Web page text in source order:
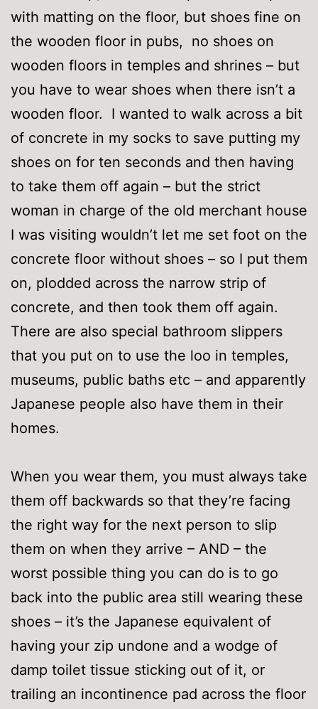
with matting on the floor, but shoes fine on
the wooden floor in pubs, no shoes on
wooden floors in temples and shrines – but
you have to wear shoes when there isn’t a
wooden floor. I wanted to walk across a bit
of concrete in my socks to save putting my
shoes on for ten seconds and then having
to take them off again – but the strict
woman in charge of the old merchant house
I was visiting wouldn’t let me set foot on the
concrete floor without shoes – so I put them
on, plodded across the narrow strip of
concrete, and then took them off again.
There are also special bathroom slippers
that you put on to use the loo in temples,
museums, public baths etc – and apparently
Japanese people also have them in their
homes.
When you wear them, you must always take
them off backwards so that they’re facing
the right way for the next person to slip
them on when they arrive – AND – the
worst possible thing you can do is to go
back into the public area still wearing these
shoes – it’s the Japanese equivalent of
having your zip undone and a wodge of
damp toilet tissue sticking out of it, or
trailing an incontinence pad across the floor